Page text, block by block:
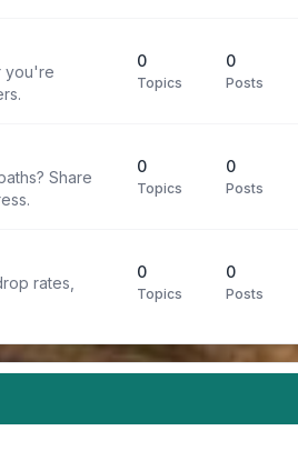
you're
0
Topics
0
Posts
Share
0
Topics
0
Posts
rates,
0
Topics
0
Posts